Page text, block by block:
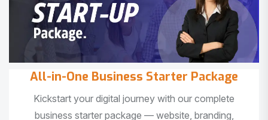
All-in-One Business Starter Package
Kickstart your digital journey with our complete
business starter package — website, branding,